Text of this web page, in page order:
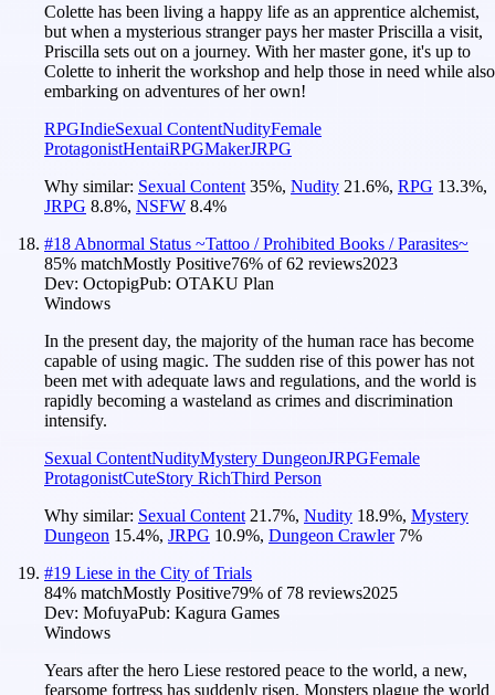
Colette has been living a happy life as an apprentice alchemist,
but when a mysterious stranger pays her master Priscilla a visit,
Priscilla sets out on a journey. With her master gone, it's up to
Colette to inherit the workshop and help those in need while also
embarking on adventures of her own!
RPGIndieSexual ContentNudityFemale
ProtagonistHentaiRPGMakerJRPG
Why similar: Sexual Content 35%, Nudity 21.6%, RPG 13.3%,
JRPG 8.8%, NSFW 8.4%
#18 Abnormal Status ~Tattoo / Prohibited Books / Parasites~
85% matchMostly Positive76% of62 reviews2023
Dev: OctopigPub: OTAKU Plan
Windows
In the present day, the majority of the human race has become
capable of using magic. The sudden rise of this power has not
been met with adequate laws and regulations, and the world is
rapidly becoming a wasteland as crimes and discrimination
intensify.
Sexual ContentNudityMystery DungeonJRPGFemale
ProtagonistCuteStory RichThird Person
Why similar: Sexual Content 21.7%, Nudity 18.9%, Mystery
Dungeon 15.4%, JRPG 10.9%, Dungeon Crawler 7%
#19 Liese in the City of Trials
84% matchMostly Positive79% of 78 reviews2025
Dev: MofuyaPub: Kagura Games
Windows
Years after the hero Liese restored peace to the world, a new,
fearsome fortress has suddenly risen. Monsters plague the world